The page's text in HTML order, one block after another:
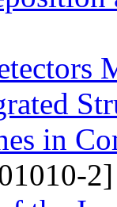
in
2]